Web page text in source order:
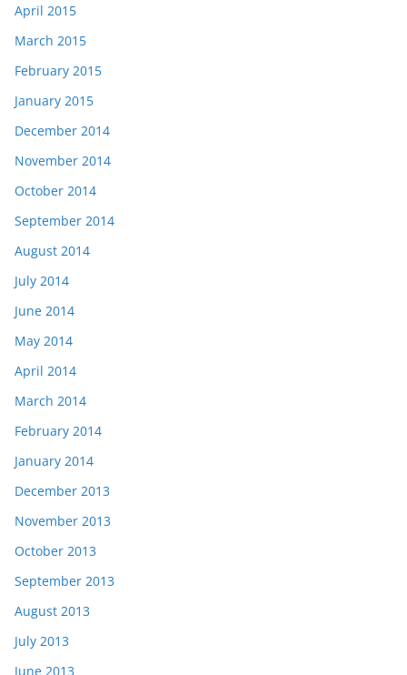
April 2015
March 2015
February 2015
January 2015
December 2014
November 2014
October 2014
September 2014
August 2014
July 2014
June 2014
May 2014
April 2014
March 2014
February 2014
January 2014
December 2013
November 2013
October 2013
September 2013
August 2013
July 2013
June 2013